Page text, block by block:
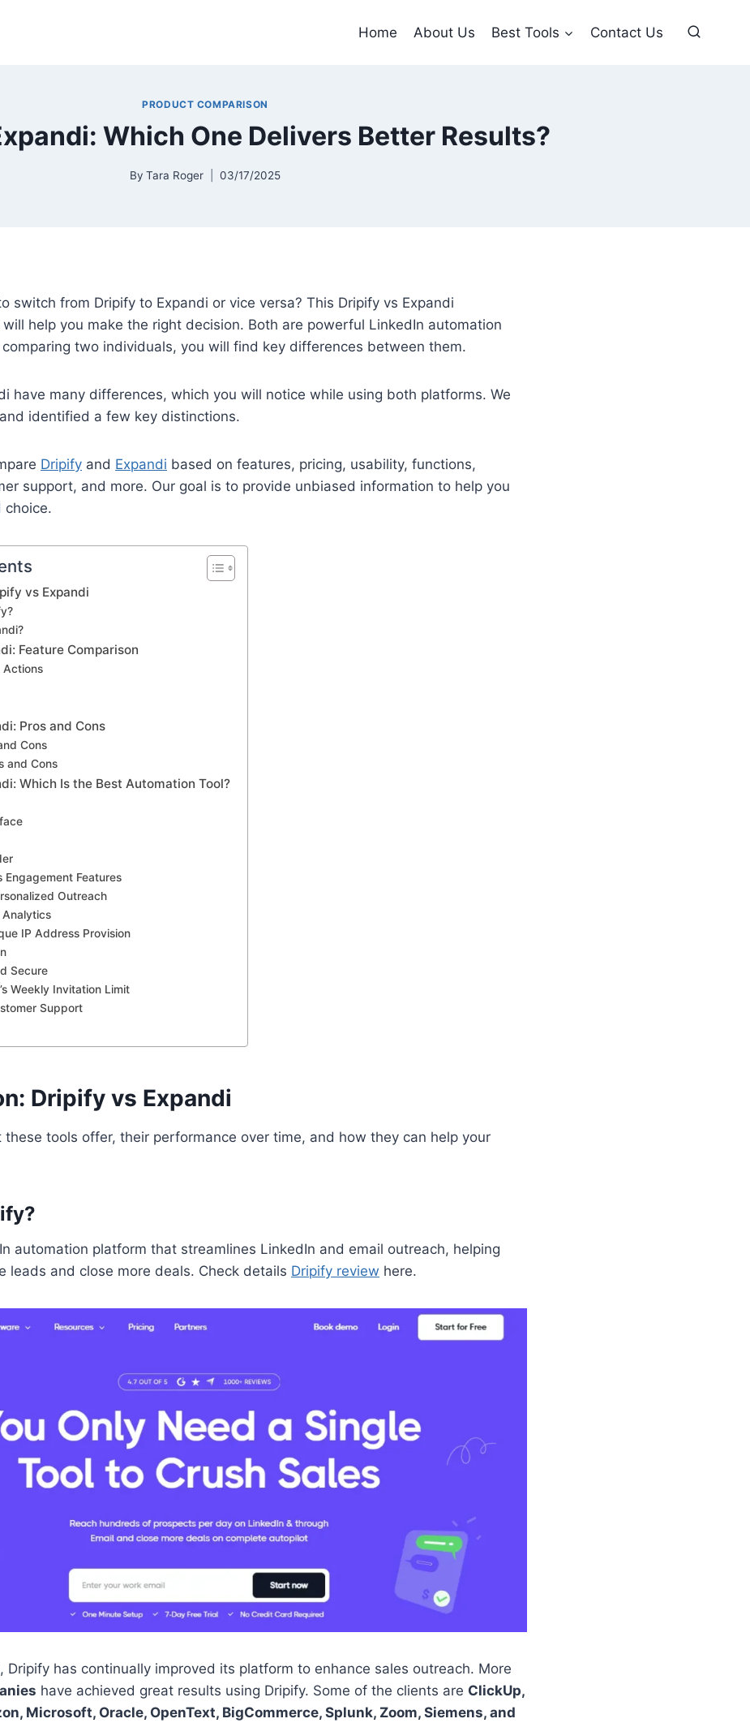
Home About Us Best Tools Contact Us
PRODUCT COMPARISON
Which One Delivers Better Results?
By Tara Roger 03/17/2025
switch from Dripify to Expandi or vice versa? This Dripify vs Expandi
help you make the right decision. Both are powerful LinkedIn automation
two individuals, you will find key differences between them.
have many differences, which you will notice while using both platforms. We
identified a few key distinctions.
Dripify and Expandi based on features, pricing, usability, functions,
support, and more. Our goal is to provide unbiased information to help you
choice.
vs Expandi
Feature Comparison
Actions
Pros and Cons
Cons
and Cons
Which Is the Best Automation Tool?
Engagement Features
Outreach
IP Address Provision
Secure
Weekly Invitation Limit
Support
Dripify vs Expandi
these tools offer, their performance over time, and how they can help your
automation platform that streamlines LinkedIn and email outreach, helping
leads and close more deals. Check details Dripify review here.
Dripify has continually improved its platform to enhance sales outreach. More
have achieved great results using Dripify. Some of the clients are ClickUp,
Microsoft, Oracle, OpenText, BigCommerce, Splunk, Zoom, Siemens, and